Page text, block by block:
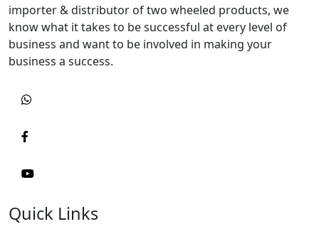
importer & distributor of two wheeled products, we
know what it takes to be successful at every level of
business and want to be involved in making your
business a success.
Quick Links